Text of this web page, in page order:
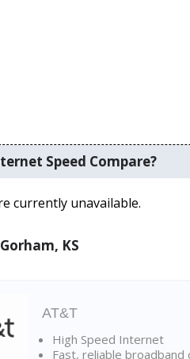
Speed Compare?
currently unavailable.
KS
AT&T
High Speed Internet
Fast, reliable broadband